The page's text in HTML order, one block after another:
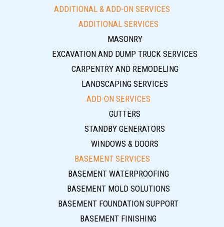
ADDITIONAL & ADD-ON SERVICES
ADDITIONAL SERVICES
MASONRY
EXCAVATION AND DUMP TRUCK SERVICES
CARPENTRY AND REMODELING
LANDSCAPING SERVICES
ADD-ON SERVICES
GUTTERS
STANDBY GENERATORS
WINDOWS & DOORS
BASEMENT SERVICES
BASEMENT WATERPROOFING
BASEMENT MOLD SOLUTIONS
BASEMENT FOUNDATION SUPPORT
BASEMENT FINISHING